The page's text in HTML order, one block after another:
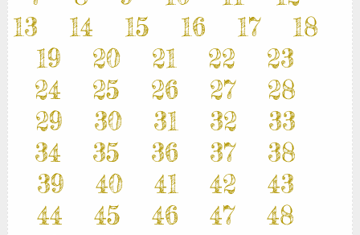
13
14 15 16 17
18
19
20 21 22
23
24
25 26 27
28
29
30 31 32
33
34
35 36 37
38
39
40 41 42
43
44
45 46 47
48